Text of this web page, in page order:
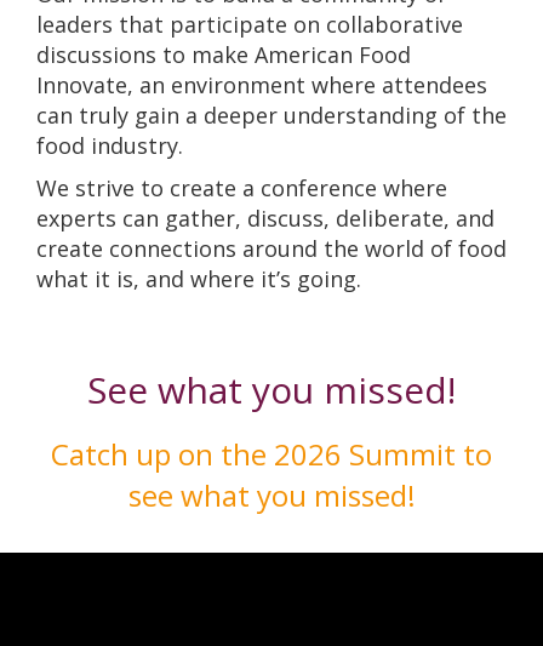
leaders that participate on collaborative
discussions to make American Food
Innovate, an environment where attendees
can truly gain a deeper understanding of the
food industry.
We strive to create a conference where
experts can gather, discuss, deliberate, and
create connections around the world of food
what it is, and where it’s going.
See what you missed!
Catch up on the 2026 Summit to
see what you missed!